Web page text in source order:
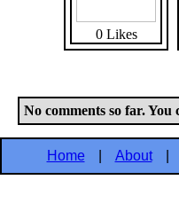
0 Likes
No comments so far. You
Home About